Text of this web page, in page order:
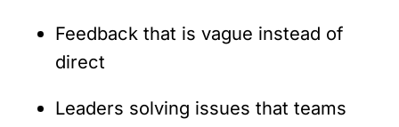
Feedback that is vague instead of
direct
Leaders solving issues that teams